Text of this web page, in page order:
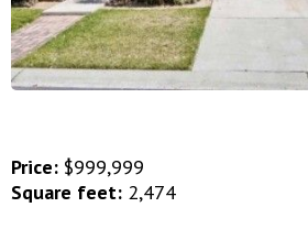
Price: $999,999
Square feet: 2,474